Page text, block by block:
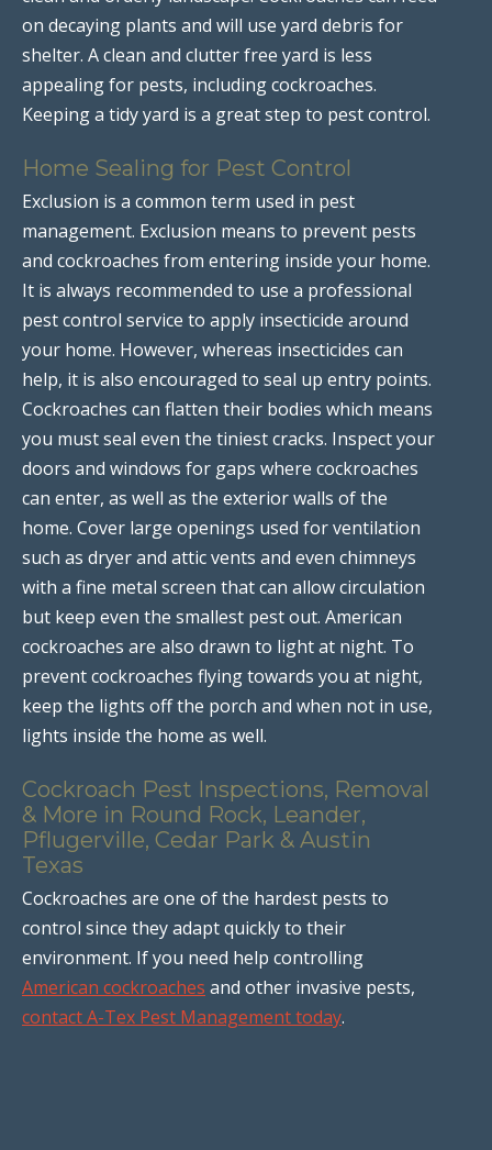
on decaying plants and will use yard debris for
shelter. A clean and clutter free yard is less
appealing for pests, including cockroaches.
Keeping a tidy yard is a great step to pest control.
Home Sealing for Pest Control
Exclusion is a common term used in pest
management. Exclusion means to prevent pests
and cockroaches from entering inside your home.
It is always recommended to use a professional
pest control service to apply insecticide around
your home. However, whereas insecticides can
help, it is also encouraged to seal up entry points.
Cockroaches can flatten their bodies which means
you must seal even the tiniest cracks. Inspect your
doors and windows for gaps where cockroaches
can enter, as well as the exterior walls of the
home. Cover large openings used for ventilation
such as dryer and attic vents and even chimneys
with a fine metal screen that can allow circulation
but keep even the smallest pest out. American
cockroaches are also drawn to light at night. To
prevent cockroaches flying towards you at night,
keep the lights off the porch and when not in use,
lights inside the home as well.
Cockroach Pest Inspections, Removal
& More in Round Rock, Leander,
Pflugerville, Cedar Park & Austin
Texas
Cockroaches are one of the hardest pests to
control since they adapt quickly to their
environment. If you need help controlling
American cockroaches and other invasive pests,
contact A-Tex Pest Management today.